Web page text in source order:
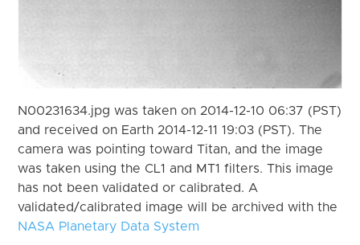
N00231634.jpg was taken on 2014-12-10 06:37 (PST)
and received on Earth 2014-12-11 19:03 (PST). The
camera was pointing toward Titan, and the image
was taken using the CL1 and MT1 filters. This image
has not been validated or calibrated. A
validated/calibrated image will be archived with the
NASA Planetary Data System